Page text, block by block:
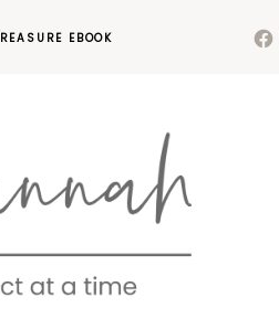
EBOOK